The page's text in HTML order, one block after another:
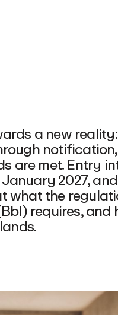
a new
are met. Entry
2027,
what the
requires,